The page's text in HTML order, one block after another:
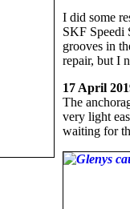
I did some
SKF Speedi
grooves in
repair, but I
17 April
The
very light
waiting for